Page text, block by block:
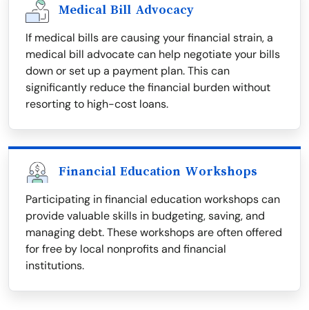
Medical Bill Advocacy
If medical bills are causing your financial strain, a
medical bill advocate can help negotiate your bills
down or set up a payment plan. This can
significantly reduce the financial burden without
resorting to high-cost loans.
Financial Education Workshops
Participating in financial education workshops can
provide valuable skills in budgeting, saving, and
managing debt. These workshops are often offered
for free by local nonprofits and financial
institutions.